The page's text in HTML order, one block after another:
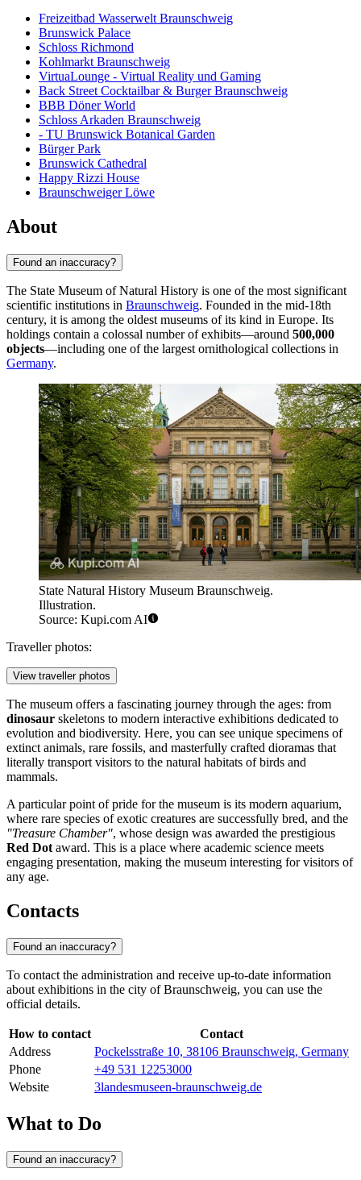
Freizeitbad Wasserwelt Braunschweig
Brunswick Palace
Schloss Richmond
Kohlmarkt Braunschweig
VirtuaLounge - Virtual Reality und Gaming
Back Street Cocktailbar & Burger Braunschweig
BBB Döner World
Schloss Arkaden Braunschweig
- TU Brunswick Botanical Garden
Bürger Park
Brunswick Cathedral
Happy Rizzi House
Braunschweiger Löwe
About
Found an inaccuracy?
The State Museum of Natural History is one of the most significant
scientific institutions in Braunschweig. Founded in the mid-18th
century, it is among the oldest museums of its kind in Europe. Its
holdings contain a colossal number of exhibits—around 500,000
objects—including one of the largest ornithological collections in
Germany.
State Natural History Museum Braunschweig.
Illustration.
Source: Kupi.com AI
Traveller photos:
View traveller photos
The museum offers a fascinating journey through the ages: from
dinosaur skeletons to modern interactive exhibitions dedicated to
evolution and biodiversity. Here, you can see unique specimens of
extinct animals, rare fossils, and masterfully crafted dioramas that
literally transport visitors to the natural habitats of birds and
mammals.
A particular point of pride for the museum is its modern aquarium,
where rare species of exotic creatures are successfully bred, and the
"Treasure Chamber", whose design was awarded the prestigious
Red Dot award. This is a place where academic science meets
engaging presentation, making the museum interesting for visitors of
any age.
Contacts
Found an inaccuracy?
To contact the administration and receive up-to-date information
about exhibitions in the city ofBraunschweig, you can use the
official details.
How to contact
Contact
Address
Pockelsstraße 10, 38106 Braunschweig, Germany
Phone
+49 531 12253000
Website
3landesmuseen-braunschweig.de
What to Do
Found an inaccuracy?